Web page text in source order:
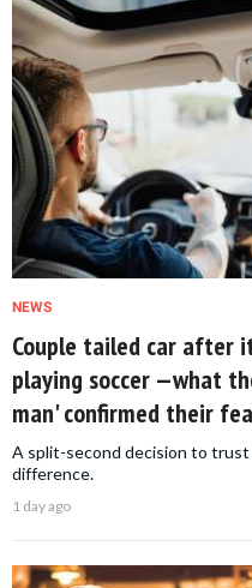
NEWS
Couple tailed car after
playing soccer —what
man' confirmed their
A split-second decision to
difference.
1 day ago